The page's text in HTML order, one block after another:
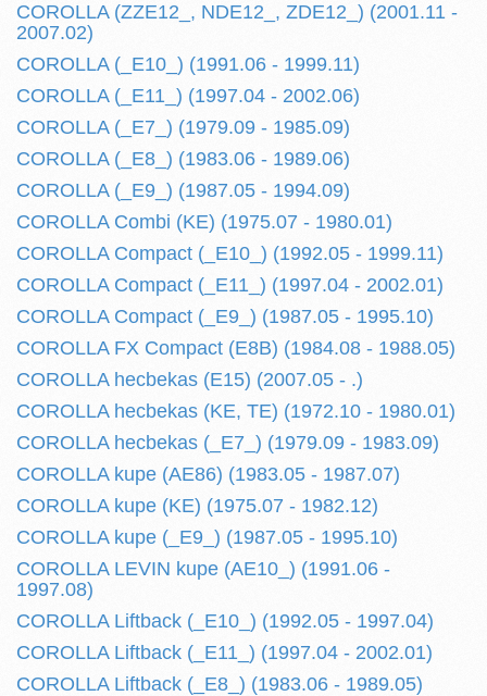
COROLLA (ZZE12_, NDE12_, ZDE12_) (2001.11 -
2007.02)
COROLLA (_E10_) (1991.06 - 1999.11)
COROLLA (_E11_) (1997.04 - 2002.06)
COROLLA (_E7_) (1979.09 - 1985.09)
COROLLA (_E8_) (1983.06 - 1989.06)
COROLLA (_E9_) (1987.05 - 1994.09)
COROLLA Combi (KE) (1975.07 - 1980.01)
COROLLA Compact (_E10_) (1992.05 - 1999.11)
COROLLA Compact (_E11_) (1997.04 - 2002.01)
COROLLA Compact (_E9_) (1987.05 - 1995.10)
COROLLA FX Compact (E8B) (1984.08 - 1988.05)
COROLLA hecbekas (E15) (2007.05 - .)
COROLLA hecbekas (KE, TE) (1972.10 - 1980.01)
COROLLA hecbekas (_E7_) (1979.09 - 1983.09)
COROLLA kupe (AE86) (1983.05 - 1987.07)
COROLLA kupe (KE) (1975.07 - 1982.12)
COROLLA kupe (_E9_) (1987.05 - 1995.10)
COROLLA LEVIN kupe (AE10_) (1991.06 -
1997.08)
COROLLA Liftback (_E10_) (1992.05 - 1997.04)
COROLLA Liftback (_E11_) (1997.04 - 2002.01)
COROLLA Liftback (_E8_) (1983.06 - 1989.05)